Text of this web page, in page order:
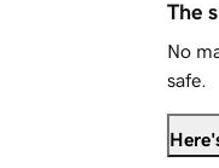
The
No
safe.